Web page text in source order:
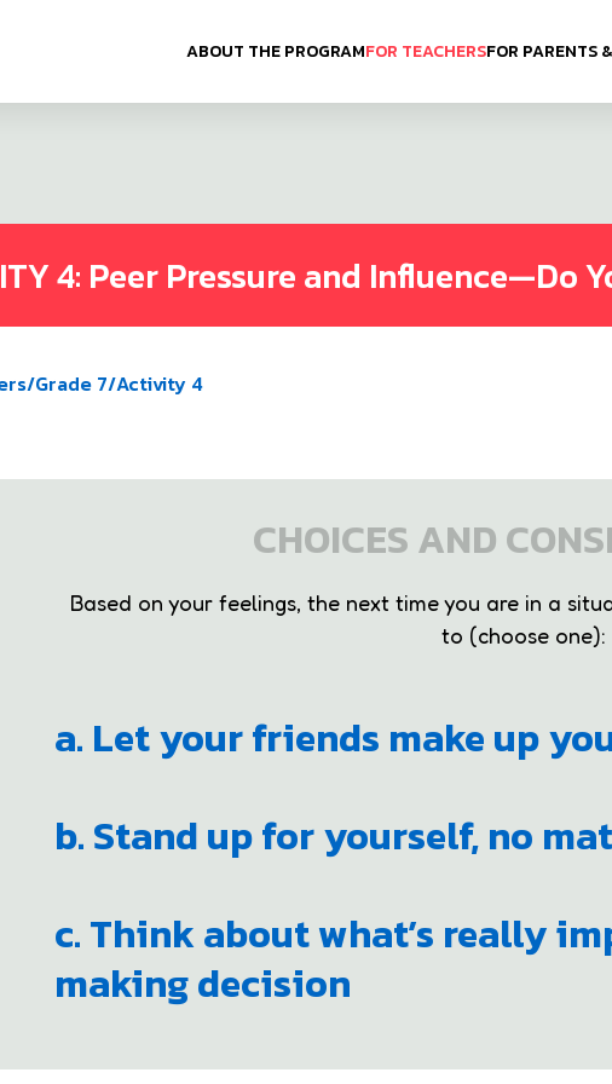
ABOUT THE PROGRAMFOR TEACHERSFOR PARENTS
4: Peer Pressure and Influence—Do
/Grade 7/Activity 4
CHOICES AND
Based on your feelings, the next time you are in a
to (choose one):
a. Let your friends make up
b. Stand up for yourself, no
c. Think about what’s really
making decision